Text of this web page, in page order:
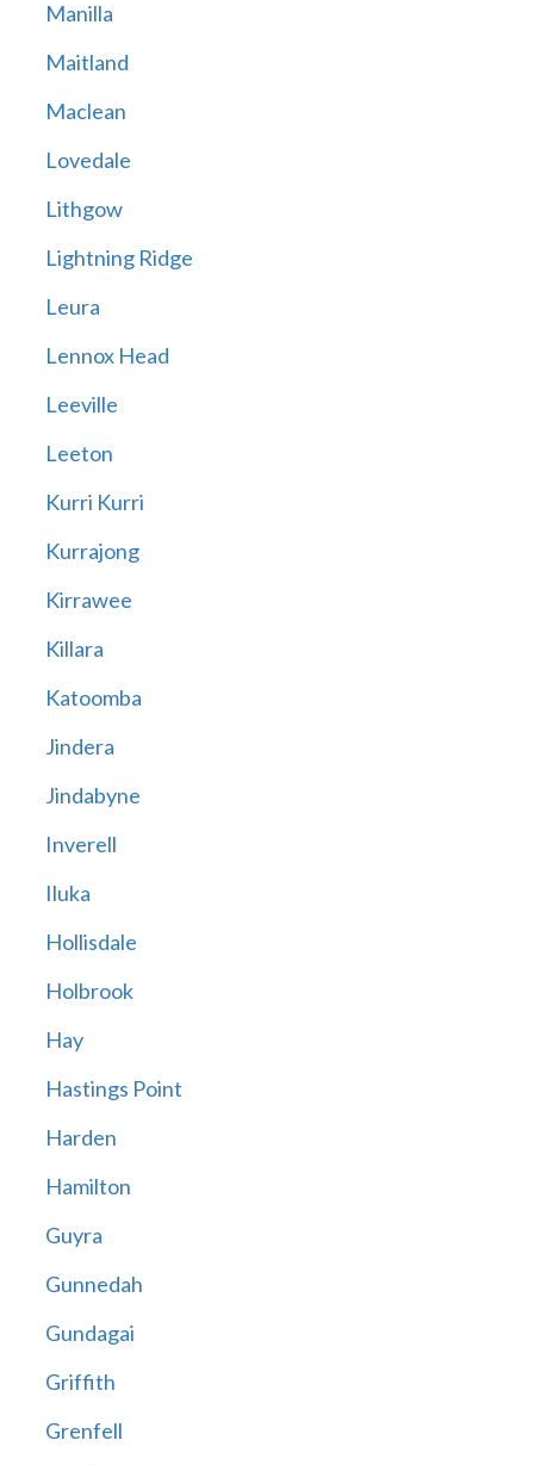
Manilla
Maitland
Maclean
Lovedale
Lithgow
Lightning Ridge
Leura
Lennox Head
Leeville
Leeton
Kurri Kurri
Kurrajong
Kirrawee
Killara
Katoomba
Jindera
Jindabyne
Inverell
Iluka
Hollisdale
Holbrook
Hay
Hastings Point
Harden
Hamilton
Guyra
Gunnedah
Gundagai
Griffith
Grenfell